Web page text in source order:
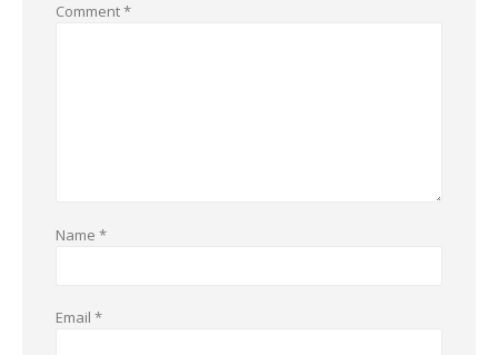
Comment*
Name *
Email *